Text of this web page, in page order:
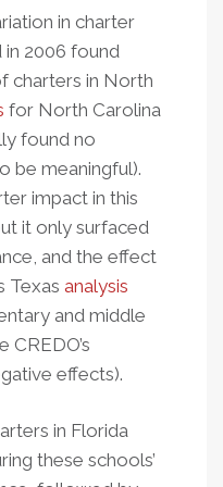
in charter
in 2006 found
charters in North
for North Carolina
found no
be meaningful).
impact in this
it only surfaced
and the effect
Texas analysis
and middle
CREDO’s
effects).
in Florida
these schools’